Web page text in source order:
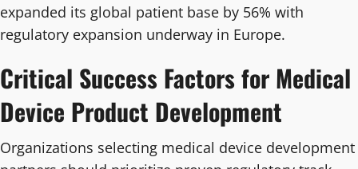
expanded its global patient base by 56% with
regulatory expansion underway in Europe.
Critical Success Factors for Medical
Device Product Development
Organizations selecting medical device development